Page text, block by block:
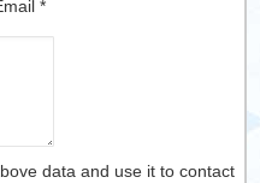
*
data and use it to contact